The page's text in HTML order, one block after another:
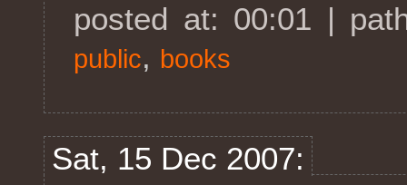
posted at: 00:01 |
public, books
Sat, 15 Dec 2007: